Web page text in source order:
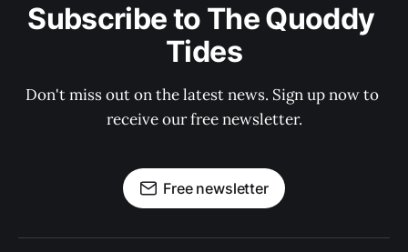
Subscribe to The Quoddy
Tides
Don't miss out on the latest news. Sign up now to
receive our free newsletter.
Free newsletter